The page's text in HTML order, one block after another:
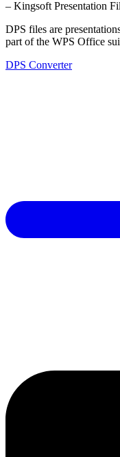
– Kingsoft Presentation
DPS files are
part of the WPS Office
DPS Converter